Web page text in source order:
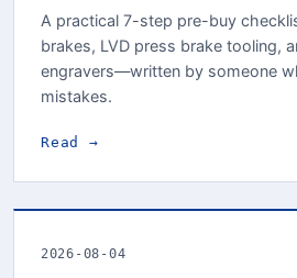
A practical 7-step pre-buy
brakes, LVD press brake tooling,
engravers—written by someone
mistakes.
Read →
2026-08-04